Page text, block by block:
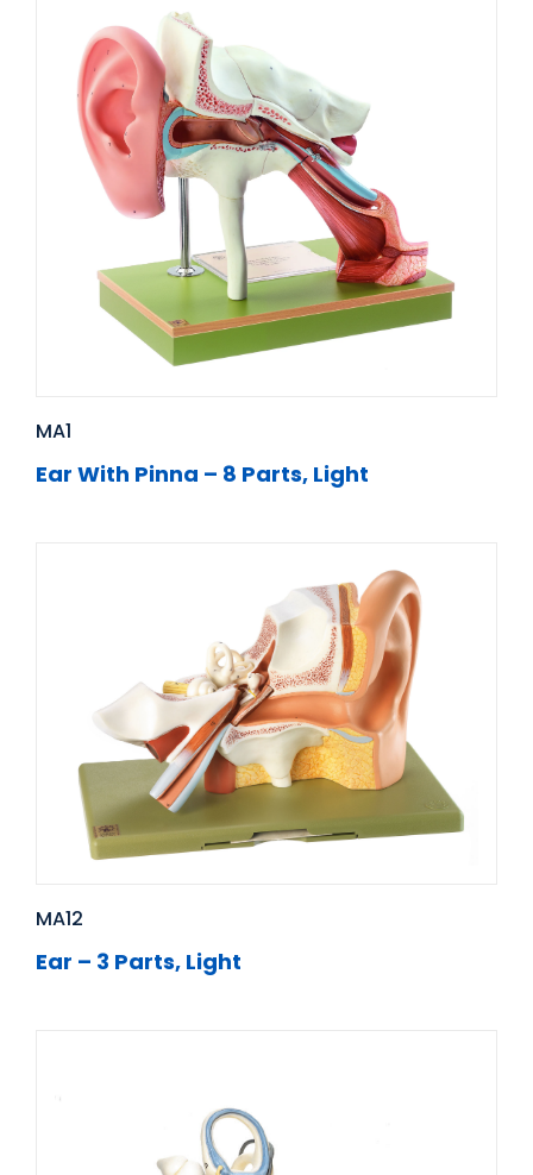
MA1
Ear With Pinna – 8 Parts, Light
MA12
Ear – 3 Parts, Light